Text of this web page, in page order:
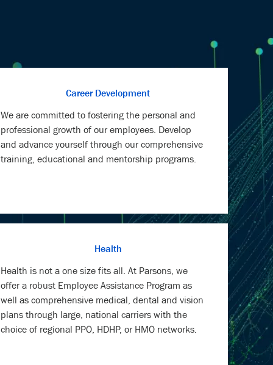
Career Development
We are committed to fostering the personal and
professional growth of our employees. Develop
and advance yourself through our comprehensive
training, educational and mentorship programs.
Health
Health is not a one size fits all. At Parsons, we
offer a robust Employee Assistance Program as
well as comprehensive medical, dental and vision
plans through large, national carriers with the
choice of regional PPO, HDHP, or HMO networks.